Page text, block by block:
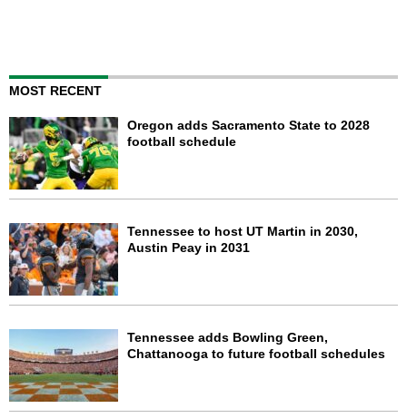
MOST RECENT
Oregon adds Sacramento State to 2028
football schedule
Tennessee to host UT Martin in 2030,
Austin Peay in 2031
Tennessee adds Bowling Green,
Chattanooga to future football schedules